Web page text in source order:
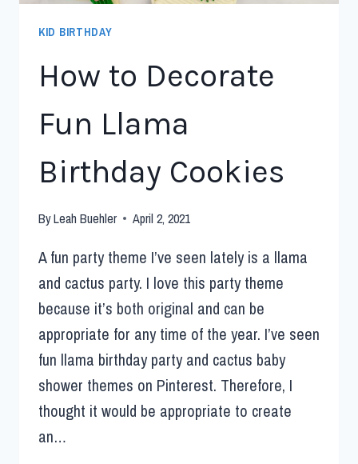
KID BIRTHDAY
How to Decorate
Fun Llama
Birthday Cookies
ByLeah Buehler April 2, 2021
A fun party theme I’ve seen lately is a llama
and cactus party. I love this party theme
because it’s both original and can be
appropriate for any time of the year. I’ve seen
fun llama birthday party and cactus baby
shower themes on Pinterest. Therefore, I
thought it would be appropriate to create
an…